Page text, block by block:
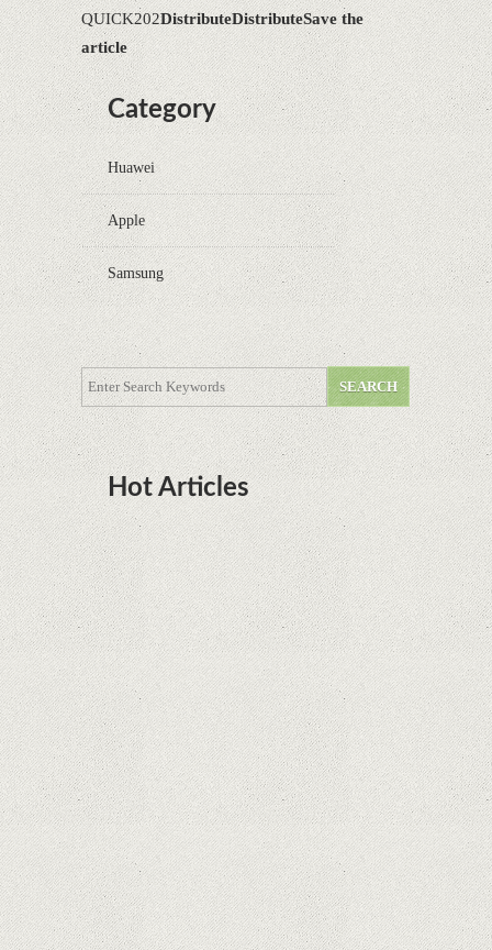
QUICK202DistributeDistributeSave the
article
Category
Huawei
Apple
Samsung
Hot Articles
DOTA Anime Coming To Netflix This Month
From The Legend Of Korra’s Studio MIR
Supreme Court rules in favor of Google in Oracle
Java fight
Rumor: Google applications can no longer be
installed on Huawei terminals with Kirin
processors
Huawei P50 is getting a possible launch date and
it's sooner than I thought; Features a telephoto
camera with variable optical zoom